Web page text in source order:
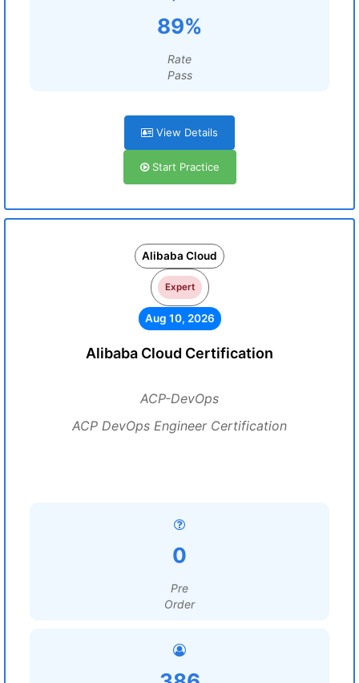
89%
Rate
Pass
View Details
Start Practice
Alibaba Cloud
Expert
Aug 10, 2026
Alibaba Cloud Certification
ACP-DevOps
ACP DevOps Engineer Certification
0
Pre
Order